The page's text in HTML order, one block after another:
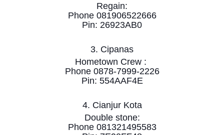
Regain:
Phone 081906522666
Pin: 26923AB0
3. Cipanas
Hometown Crew :
Phone 0878-7999-2226
Pin: 554AAF4E
4. Cianjur Kota
Double stone:
Phone 081321495583